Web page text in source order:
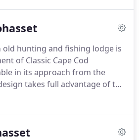
The timing was perfect-the
day, the town house was
the whole place, but the
was in the kitchen.
old hunting and fishing lodge is
of Classic Cape Cod
in its approach from the
takes full advantage of the
Gulf River in Cohasset,
of a master suite over